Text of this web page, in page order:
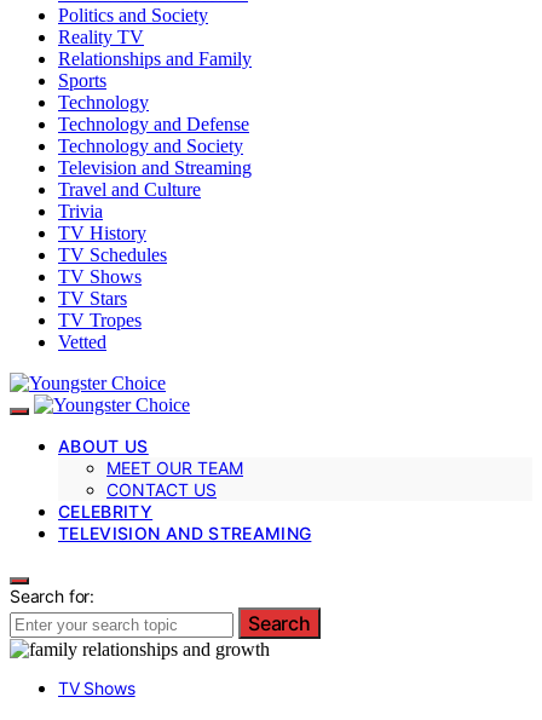
Politics and Society
Reality TV
Relationships and Family
Sports
Technology
Technology and Defense
Technology and Society
Television and Streaming
Travel and Culture
Trivia
TV History
TV Schedules
TV Shows
TV Stars
TV Tropes
Vetted
ABOUT US
MEET OUR TEAM
CONTACT US
CELEBRITY
TELEVISION AND STREAMING
Search for:
Search
TV Shows